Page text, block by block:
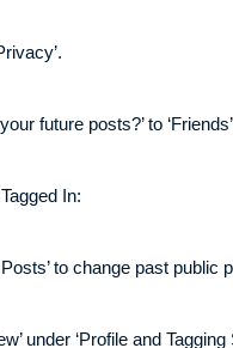
future posts?’ to
In:
to change past public
under ‘Profile and